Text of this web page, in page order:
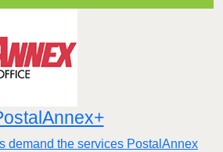
demand the services PostalAnnex